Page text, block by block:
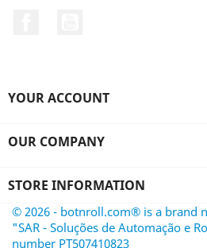
YOUR ACCOUNT
OUR COMPANY
STORE INFORMATION
© 2026 - botnroll.com® is a brand
"SAR - Soluções de Automação e
number PT507410823